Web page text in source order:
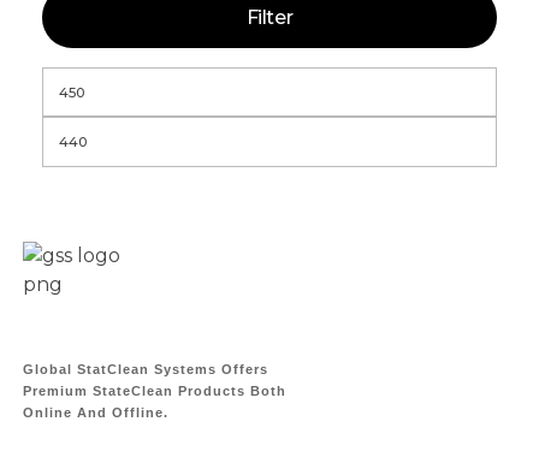
Filter
Global StatClean Systems Offers
Premium StateClean Products Both
Online And Offline.